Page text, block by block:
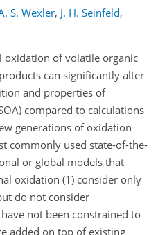
S. Wexler, J. H. Seinfeld,
oxidation of volatile organic
can significantly alter
and properties of
compared to calculations
generations of oxidation
commonly used state-of-the-
or global models that
oxidation (1) consider only
do not consider
not been constrained to
added on top of existing